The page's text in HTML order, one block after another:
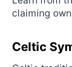
claiming
Celtic